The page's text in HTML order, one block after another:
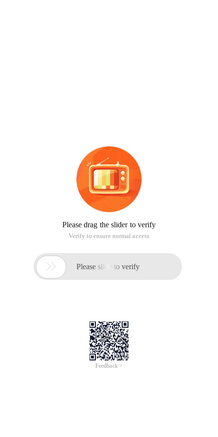
Please drag the slider to verify
Verify to ensure normal access
 Please slide to verify
Feedback >